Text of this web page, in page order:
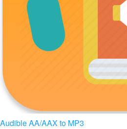
Audible AA/AAX to MP3